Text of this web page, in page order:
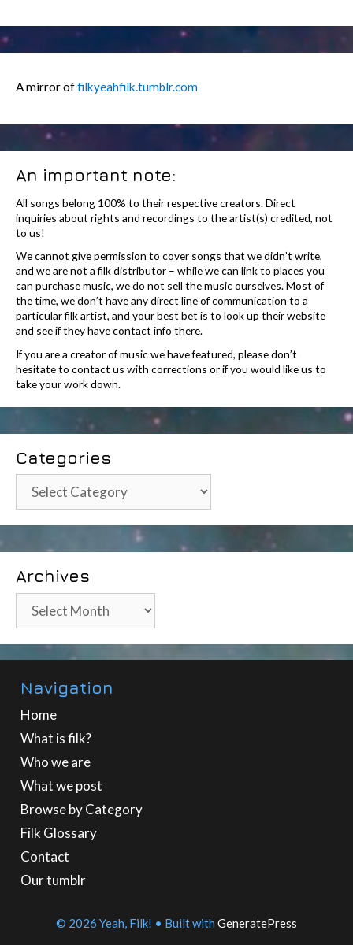
A mirror offilkyeahfilk.tumblr.com
An important note:
All songs belong 100% to their respective creators. Direct
inquiries about rights and recordings to the artist(s) credited, not
to us!
We cannot give permission to cover songs that we didn’t write,
and we are not a filk distributor – while we can link to places you
can purchase music, we do not sell the music ourselves. Most of
the time, we don’t have any direct line of communication to a
particular filk artist, and your best bet is to look up their website
and see if they have contact info there.
If you are a creator of music we have featured, please don’t
hesitate to contact us with corrections or if you would like us to
take your work down.
Categories
Categories
Archives
Archives
Navigation
Home
What is filk?
Who we are
What we post
Browse by Category
Filk Glossary
Contact
Our tumblr
© 2026 Yeah, Filk! • Built with GeneratePress